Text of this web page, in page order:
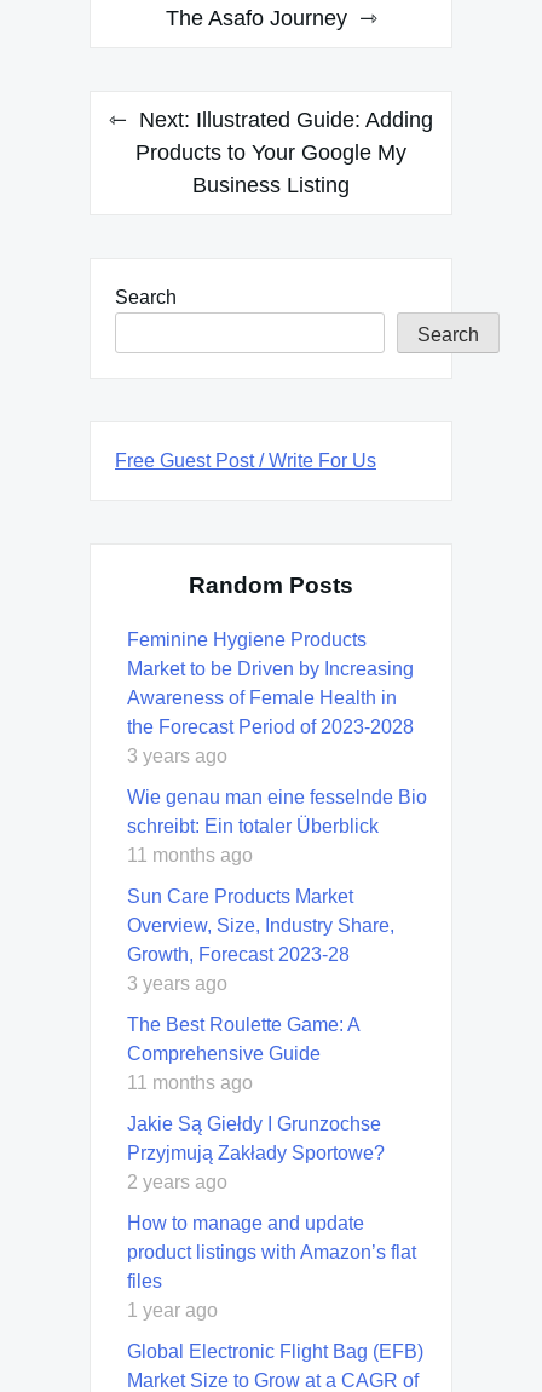
navigation
The Asafo Journey
Next: Illustrated Guide: Adding
Products to Your Google My
Business Listing
Search
Search
Free Guest Post / Write For Us
Random Posts
Feminine Hygiene Products
Market to be Driven by Increasing
Awareness of Female Health in
the Forecast Period of 2023-2028
3 years ago
Wie genau man eine fesselnde Bio
schreibt: Ein totaler Überblick
11 months ago
Sun Care Products Market
Overview, Size, Industry Share,
Growth, Forecast 2023-28
3 years ago
The Best Roulette Game: A
Comprehensive Guide
11 months ago
Jakie Są Giełdy I Grunzochse
Przyjmują Zakłady Sportowe?
2 years ago
How to manage and update
product listings with Amazon’s flat
files
1 year ago
Global Electronic Flight Bag (EFB)
Market Size to Grow at a CAGR of